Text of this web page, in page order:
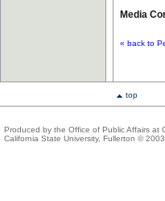
Media
« back to
top
Produced by the Office of Public Affairs at
California State University, Fullerton ©